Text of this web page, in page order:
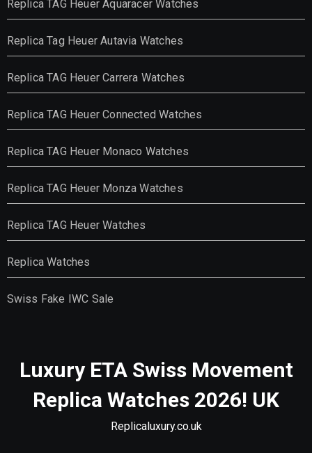
Replica TAG Heuer Aquaracer Watches
Replica Tag Heuer Autavia Watches
Replica TAG Heuer Carrera Watches
Replica TAG Heuer Connected Watches
Replica TAG Heuer Monaco Watches
Replica TAG Heuer Monza Watches
Replica TAG Heuer Watches
Replica Watches
Swiss Fake IWC Sale
Luxury ETA Swiss Movement
Replica Watches 2026! UK
Replicaluxury.co.uk